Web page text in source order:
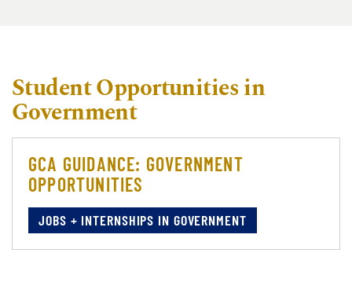
Student Opportunities in
Government
GCA GUIDANCE: GOVERNMENT
OPPORTUNITIES
JOBS + INTERNSHIPS IN GOVERNMENT